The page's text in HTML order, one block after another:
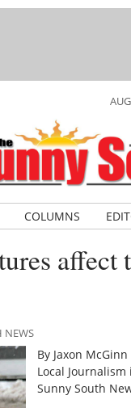
COLUMNS
affect
NEWS
By Jaxon McGinn
Local
Sunny South